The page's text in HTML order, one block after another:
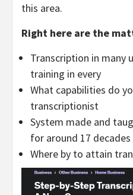
this area.
Right here are the
Transcription in many
training in every
What capabilities do
transcriptionist
System made and
for around 17 decades
Where by to attain